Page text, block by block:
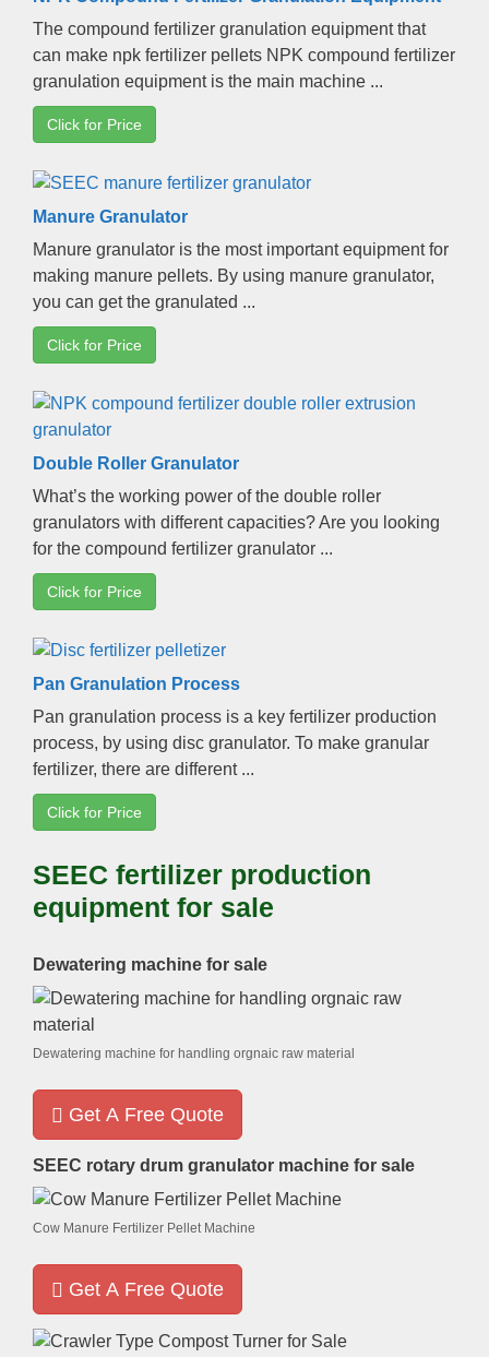
The compound fertilizer granulation equipment that
can make npk fertilizer pellets NPK compound fertilizer
granulation equipment is the main machine ...
Click for Price
Manure Granulator
Manure granulator is the most important equipment for
making manure pellets. By using manure granulator,
you can get the granulated ...
Click for Price
Double Roller Granulator
What’s the working power of the double roller
granulators with different capacities?Are you looking
for the compound fertilizer granulator ...
Click for Price
Pan Granulation Process
Pan granulation process is a key fertilizer production
process, by using disc granulator. To make granular
fertilizer, there are different...
Click for Price
SEEC fertilizer production
equipment for sale
Dewatering machine for sale
Dewatering machine for handling orgnaic raw material
Get A Free Quote
SEEC rotary drum granulator machine for sale
Cow Manure Fertilizer Pellet Machine
Get A Free Quote